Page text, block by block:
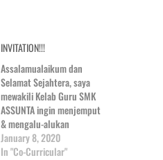
INVITATION!!!
Assalamualaikum dan
Selamat Sejahtera, saya
mewakili Kelab Guru SMK
ASSUNTA ingin menjemput
& mengalu-alukan
kedatangan alumni
Assunta dan bekas pelajar
January 8, 2020
In "Co-Curricular"